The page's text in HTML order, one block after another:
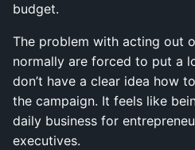
budget.
The problem with acting out
normally are forced to put a
don’t have a clear idea how
the campaign. It feels like
daily business for
executives.